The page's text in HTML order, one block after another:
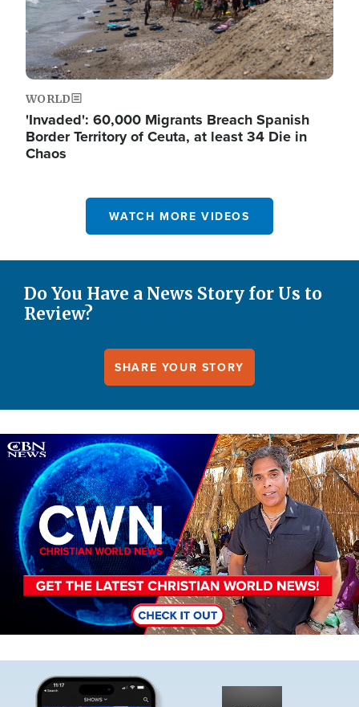
WORLD
'Invaded': 60,000 Migrants Breach Spanish
Border Territory of Ceuta, at least 34 Die in
Chaos
WATCH MORE VIDEOS
Do You Have a News Story for Us to
Review?
SHARE YOUR STORY
Image